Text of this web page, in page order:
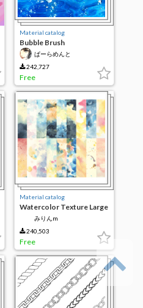
Material catalog
Bubble Brush
ぱーらめんと
242,727
Free
Material catalog
Watercolor Texture Large
みりんm
240,503
Free